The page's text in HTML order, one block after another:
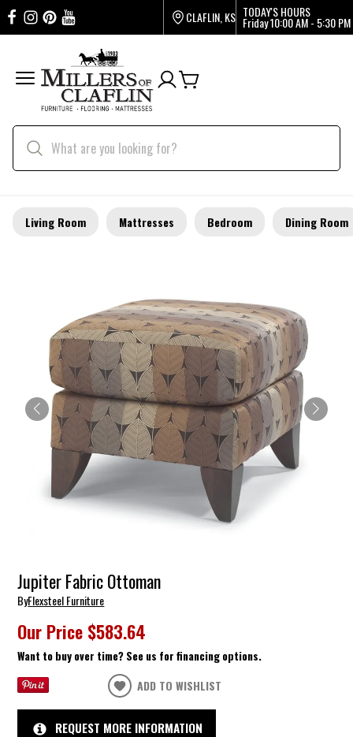
CLAFLIN, KS TODAY'S HOURS
Friday10:00 AM - 5:30 PM
Living Room Mattresses Bedroom Dining Room
Jupiter Fabric Ottoman
ByFlexsteel Furniture
Our Price $583.64
Want to buy over time? See us for financing options.
ADD TO WISHLIST
REQUEST MORE INFORMATION